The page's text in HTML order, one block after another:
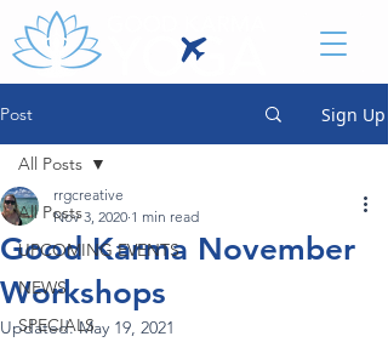
Post Sign Up
All Posts
UPCOMING EVENTS
NEWS
SPECIALS
All Posts
Good Karma November
Workshops
rrgcreative
Nov 3, 2020 1 min read
Updated:May 19, 2021